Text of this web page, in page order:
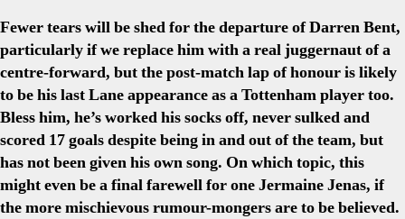
Fewer tears will be shed for the departure of Darren Bent,
particularly if we replace him with a real juggernaut of a
centre-forward, but the post-match lap of honour is likely
to be his last Lane appearance as a Tottenham player too.
Bless him, he’s worked his socks off, never sulked and
scored 17 goals despite being in and out of the team, but
has not been given his own song. On which topic, this
might even be a final farewell for one Jermaine Jenas, if
the more mischievous rumour-mongers are to be believed.